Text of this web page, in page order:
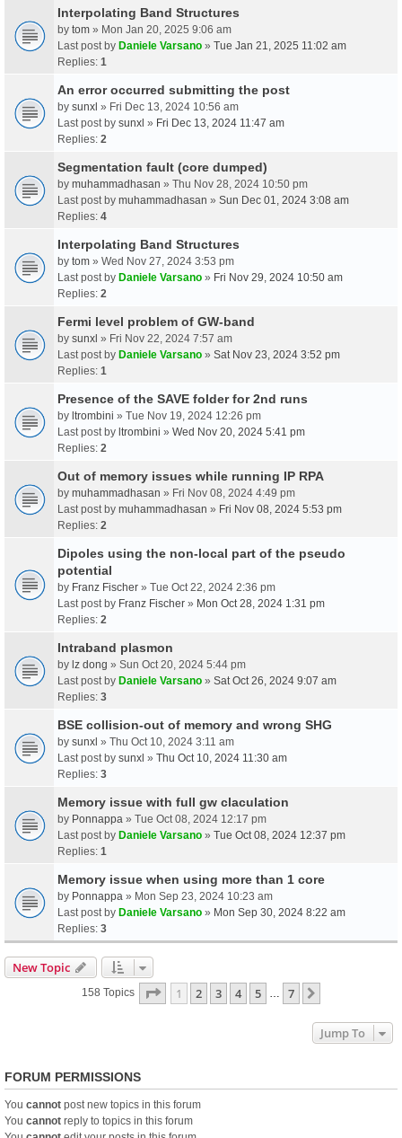
Interpolating Band Structures
by tom » Mon Jan 20, 2025 9:06 am
Last post by Daniele Varsano » Tue Jan 21, 2025 11:02 am
Replies: 1
An error occurred submitting the post
by sunxl » Fri Dec 13, 2024 10:56 am
Last post by sunxl » Fri Dec 13, 2024 11:47 am
Replies: 2
Segmentation fault (core dumped)
by muhammadhasan » Thu Nov 28, 2024 10:50 pm
Last post by muhammadhasan » Sun Dec 01, 2024 3:08 am
Replies: 4
Interpolating Band Structures
by tom » Wed Nov 27, 2024 3:53 pm
Last post by Daniele Varsano » Fri Nov 29, 2024 10:50 am
Replies: 2
Fermi level problem of GW-band
by sunxl » Fri Nov 22, 2024 7:57 am
Last post by Daniele Varsano » Sat Nov 23, 2024 3:52 pm
Replies: 1
Presence of the SAVE folder for 2nd runs
by ltrombini » Tue Nov 19, 2024 12:26 pm
Last post by ltrombini » Wed Nov 20, 2024 5:41 pm
Replies: 2
Out of memory issues while running IP RPA
by muhammadhasan » Fri Nov 08, 2024 4:49 pm
Last post by muhammadhasan » Fri Nov 08, 2024 5:53 pm
Replies: 2
Dipoles using the non-local part of the pseudo
potential
by Franz Fischer » Tue Oct 22, 2024 2:36 pm
Last post by Franz Fischer » Mon Oct 28, 2024 1:31 pm
Replies: 2
Intraband plasmon
by lz dong » Sun Oct 20, 2024 5:44 pm
Last post by Daniele Varsano » Sat Oct 26, 2024 9:07 am
Replies: 3
BSE collision-out of memory and wrong SHG
by sunxl » Thu Oct 10, 2024 3:11 am
Last post by sunxl » Thu Oct 10, 2024 11:30 am
Replies: 3
Memory issue with full gw claculation
by Ponnappa » Tue Oct 08, 2024 12:17 pm
Last post by Daniele Varsano » Tue Oct 08, 2024 12:37 pm
Replies: 1
Memory issue when using more than 1 core
by Ponnappa » Mon Sep 23, 2024 10:23 am
Last post by Daniele Varsano » Mon Sep 30, 2024 8:22 am
Replies: 3
New Topic
158 Topics Page 1Of7
1 2 3 4 5 7
Jump To
FORUM PERMISSIONS
You cannot post new topics in this forum
You cannot reply to topics in this forum